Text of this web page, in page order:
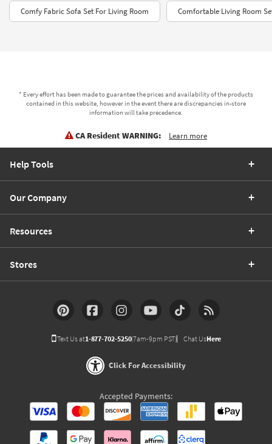
Comfy Fabric Sofa Set For Living Room Comfortable Living Room
* Every effort has been made to guarantee the prices and availability of the products
contained in this website, however in the event there are discrepancies in-store
information will take precedence.
CA Resident WARNING: Learn more
Help Tools
Our Company
Resources
Stores
Text Us at1-877-702-5250(7am-9pm PST) Chat UsHere
Click For Accessibility
Accepted Payments: